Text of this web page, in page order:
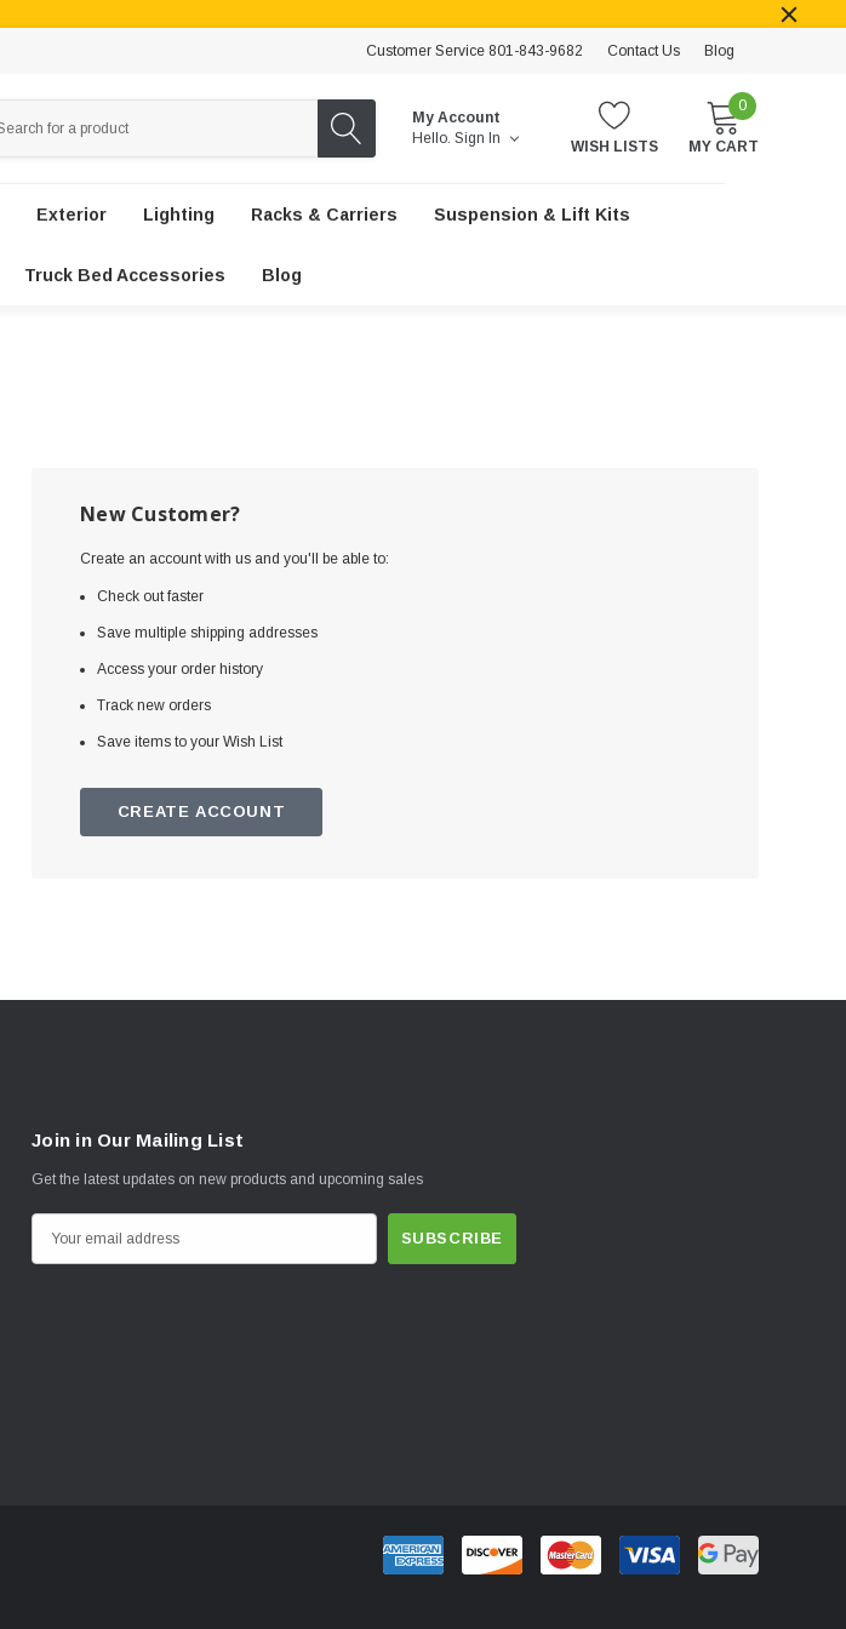
Customer Service 801-843-9682 Contact Us Blog
My Account
Hello. Sign In WISH LISTS
0
MY CART
Exterior Lighting Racks & Carriers Suspension & Lift Kits
Truck Bed Accessories Blog
New Customer?
Create an account with us and you'll be able to:
Check out faster
Save multiple shipping addresses
Access your order history
Track new orders
Save items to your Wish List
CREATE ACCOUNT
Join in Our Mailing List
Get the latest updates on new products and upcoming sales
m